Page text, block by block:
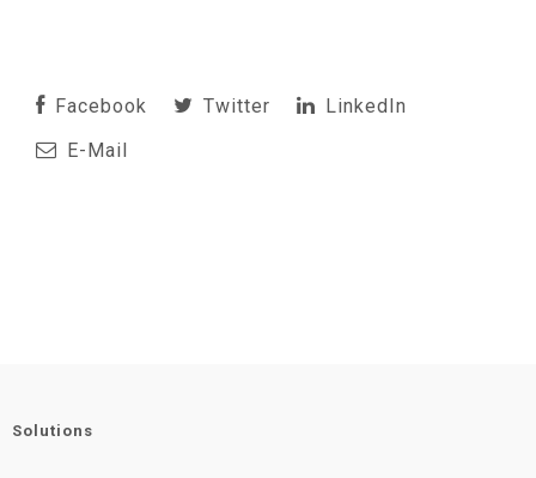
Facebook Twitter
LinkedIn
E-Mail
Solutions